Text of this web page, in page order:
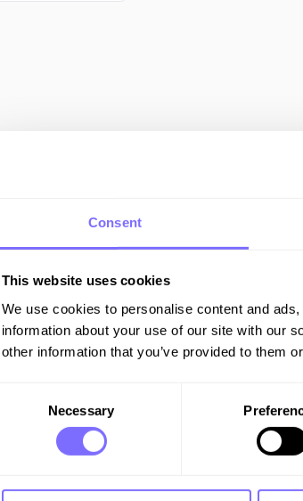
Consent
This website uses cookies
We use cookies to personalise content and
information about your use of our site with our
other information that you’ve provided to them
Necessary
type
Posts
The Fight
heavily in building